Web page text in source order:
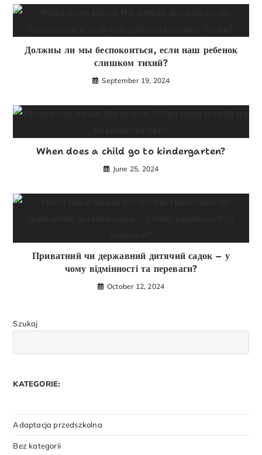
Должны ли мы беспокоиться, если наш ребенок
слишком тихий?
September 19, 2024
When does a child go to kindergarten?
June 25, 2024
Приватний чи державний дитячий садок – у
чому відмінності та переваги?
October 12, 2024
Szukaj
KATEGORIE:
Adaptacja przedszkolna
Bez kategorii